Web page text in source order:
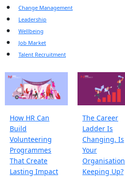
Change Management
Leadership
Wellbeing
Job Market
Talent Recruitment
How HR Can
Build
Volunteering
Programmes
That Create
Lasting Impact
The Career
Ladder Is
Changing. Is
Your
Organisation
Keeping Up?